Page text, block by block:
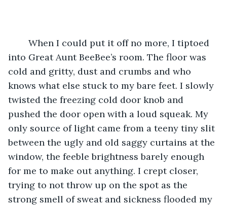
into Great Aunt BeeBee’s room. The floor was
cold and gritty, dust and crumbs and who
knows what else stuck to my bare feet. I slowly
twisted the freezing cold door knob and
pushed the door open with a loud squeak. My
only source of light came from a teeny tiny slit
between the ugly and old saggy curtains at the
window, the feeble brightness barely enough
for me to make out anything. I crept closer,
trying to not throw up on the spot as the
strong smell of sweat and sickness flooded my